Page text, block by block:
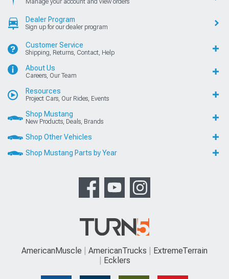
Dealer Program
Sign up for our dealer program
Customer Service
Shipping, Returns, Contact, Help
About Us
Careers, Our Team
Resources
Project Cars, Our Rides, Events
Shop Mustang
New Products, Deals, Brands
Shop Other Vehicles
Shop Mustang Parts by Year
AmericanMuscle AmericanTrucks
ExtremeTerrain
Ecklers